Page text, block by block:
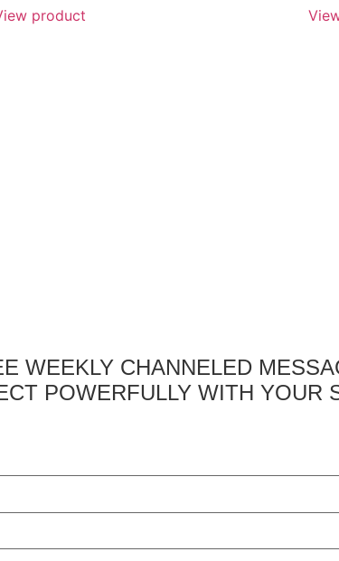
product
WEEKLY CHANNELED
POWERFULLY WITH YOUR